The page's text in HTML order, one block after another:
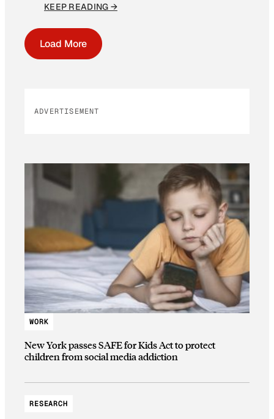
KEEP READING →
Load More
ADVERTISEMENT
WORK
New York passes SAFE for Kids Act to protect
children from social media addiction
RESEARCH